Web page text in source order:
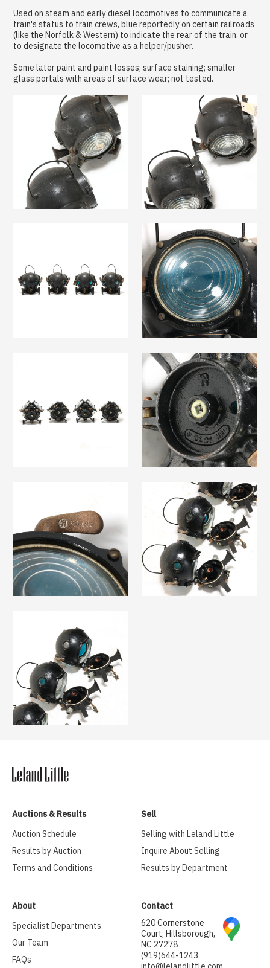
Used on steam and early diesel locomotives to communicate a
train's status to train crews, blue reportedly on certain railroads
(like the Norfolk & Western) to indicate the rear of the train, or
to designate the locomotive as a helper/pusher.
Some later paint and paint losses; surface staining; smaller
glass portals with areas of surface wear; not tested.
Auctions & Results
Auction Schedule
Results by Auction
Terms and Conditions
Sell
Selling with Leland Little
Inquire About Selling
Results by Department
About
Specialist Departments
Our Team
FAQs
Contact
620 Cornerstone
Court, Hillsborough,
NC 27278
(919)644-1243